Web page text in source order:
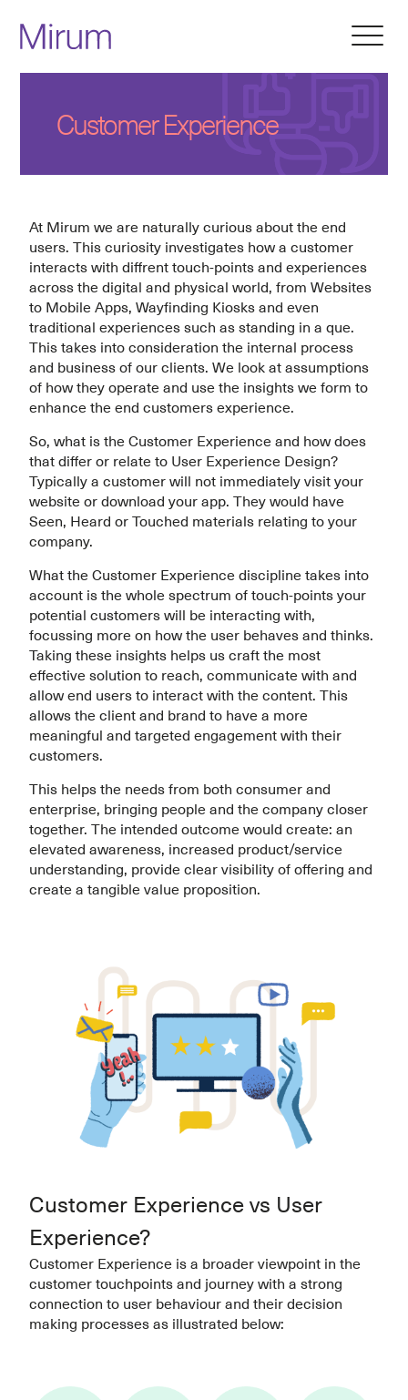
Customer Experience
At Mirum we are naturally curious about the end
users. This curiosity investigates how a customer
interacts with diffrent touch-points and experiences
across the digital and physical world, from Websites
to Mobile Apps, Wayfinding Kiosks and even
traditional experiences such as standing in a que.
This takes into consideration the internal process
and business of our clients. We look at assumptions
of how they operate and use the insights we form to
enhance the end customers experience.
So, what is the Customer Experience and how does
that differ or relate to User Experience Design?
Typically a customer will not immediately visit your
website or download your app. They would have
Seen, Heard or Touched materials relating to your
company.
What the Customer Experience discipline takes into
account is the whole spectrum of touch-points your
potential customers will be interacting with,
focussing more on how the user behaves and thinks.
Taking these insights helps us craft the most
effective solution to reach, communicate with and
allow end users to interact with the content. This
allows the client and brand to have a more
meaningful and targeted engagement with their
customers.
This helps the needs from both consumer and
enterprise, bringing people and the company closer
together. The intended outcome would create: an
elevated awareness, increased product/service
understanding, provide clear visibility of offering and
create a tangible value proposition.
Customer Experience vs User
Experience?
Customer Experience is a broader viewpoint in the
customer touchpoints and journey with a strong
connection to user behaviour and their decision
making processes as illustrated below: